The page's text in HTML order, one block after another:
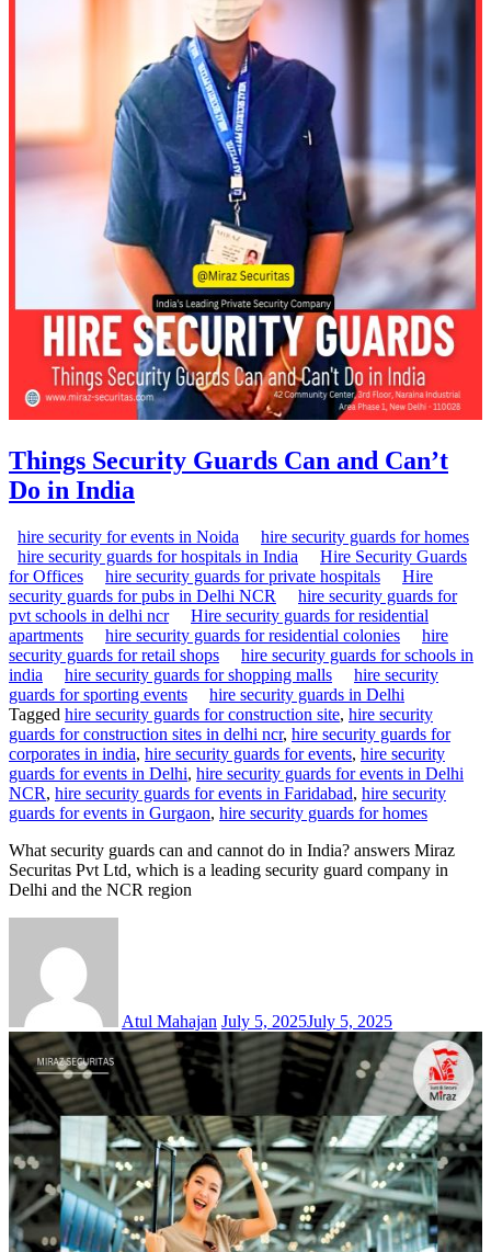
Things Security Guards Can and Can’t
Do in India
hire security for events in Noida
hire security guards for homes
hire security guards for hospitals in India
Hire Security Guards
for Offices
hire security guards for private hospitals
Hire
security guards for pubs in Delhi NCR
hire security guards for
pvt schools in delhi ncr
Hire security guards for residential
apartments
hire security guards for residential colonies
hire
security guards for retail shops
hire security guards for schools in
india
hire security guards for shopping malls
hire security
guards for sporting events
hire security guards in Delhi
Tagged hire security guards for construction site, hire security
guards for construction sites in delhi ncr, hire security guards for
corporates in india, hire security guards for events, hire security
guards for events in Delhi, hire security guards for events in Delhi
NCR, hire security guards for events in Faridabad, hire security
guards for events in Gurgaon, hire security guards for homes
What security guards can and cannot do in India? answers Miraz
Securitas Pvt Ltd, which is a leading security guard company in
Delhi and the NCR region
Atul Mahajan July 5, 2025July 5, 2025